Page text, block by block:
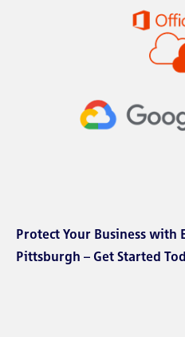
Protect Your Business with
Pittsburgh – Get Started